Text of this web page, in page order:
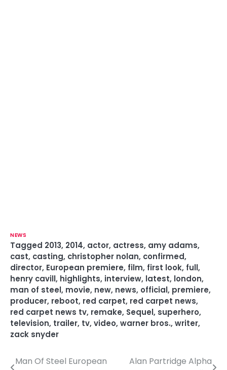
NEWS
Tagged 2013, 2014, actor, actress, amy adams,
cast, casting, christopher nolan, confirmed,
director, European premiere, film, first look, full,
henry cavill, highlights, interview, latest, london,
man of steel, movie, new, news, official, premiere,
producer, reboot, red carpet, red carpet news,
red carpet news tv, remake, Sequel, superhero,
television, trailer, tv, video, warner bros., writer,
zack snyder
PMan Of Steel European
Alan Partridge Alpha